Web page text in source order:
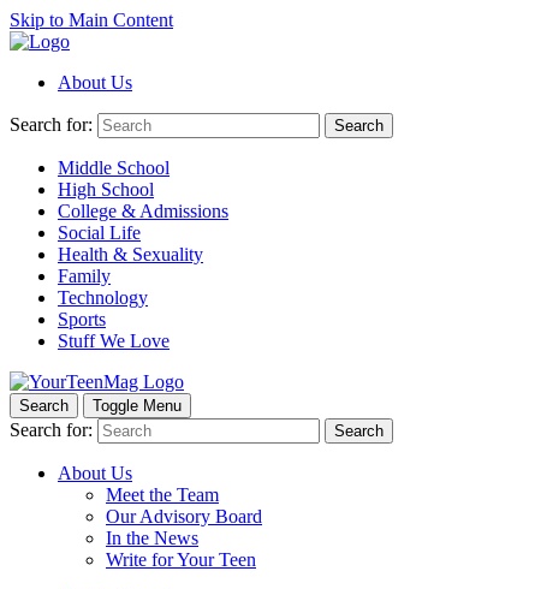
Skip to Main Content
About Us
Search for: Search
Middle School
High School
College & Admissions
Social Life
Health & Sexuality
Family
Technology
Sports
Stuff We Love
Search Toggle Menu
Search for: Search
About Us
Meet the Team
Our Advisory Board
In the News
Write for Your Teen